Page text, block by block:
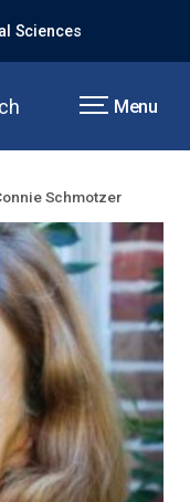
Sciences
Menu
Schmotzer